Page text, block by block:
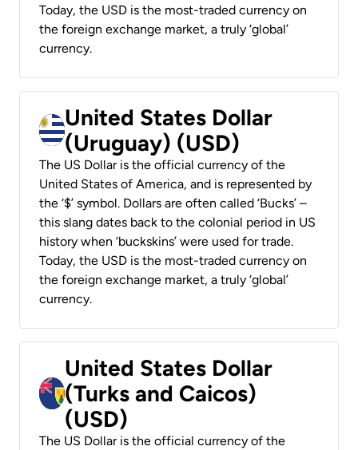
Today, the USD is the most-traded currency on
the foreign exchange market, a truly ‘global’
currency.
United States Dollar
(Uruguay) (USD)
The US Dollar is the official currency of the
United States of America, and is represented by
the ‘$’ symbol. Dollars are often called ‘Bucks’ –
this slang dates back to the colonial period in US
history when ‘buckskins’ were used for trade.
Today, the USD is the most-traded currency on
the foreign exchange market, a truly ‘global’
currency.
United States Dollar
(Turks and Caicos)
(USD)
The US Dollar is the official currency of the